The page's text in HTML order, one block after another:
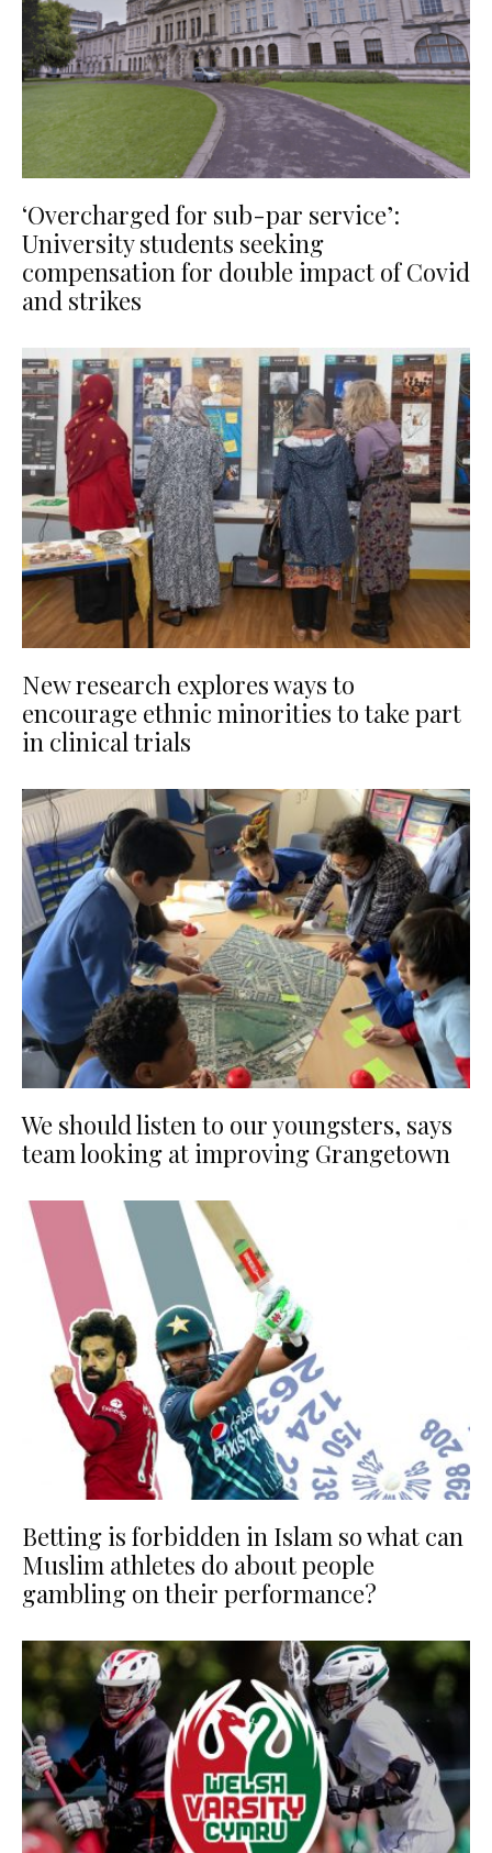
‘Overcharged for sub-par service’:
University students seeking
compensation for double impact of Covid
and strikes
New research explores ways to
encourage ethnic minorities to take part
in clinical trials
We should listen to our youngsters, says
team looking at improving Grangetown
Betting is forbidden in Islam so what can
Muslim athletes do about people
gambling on their performance?